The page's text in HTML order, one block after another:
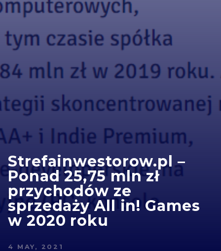
Strefainwestorow.pl –
Ponad 25,75 mln zł
przychodów ze
sprzedaży All in! Games
w 2020 roku
4 MAY, 2021